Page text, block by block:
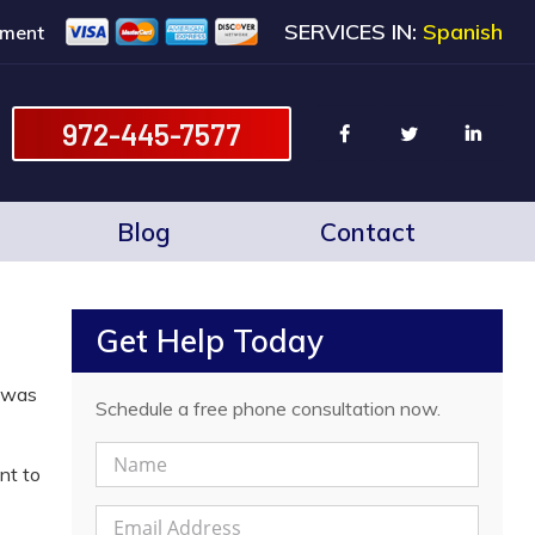
SERVICES IN: Spanish
972-445-7577
Blog Contact
to
Get Help Today
Schedule a free phone consultation now.
m